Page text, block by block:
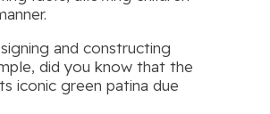
and constructing
did you know that the
iconic green patina due